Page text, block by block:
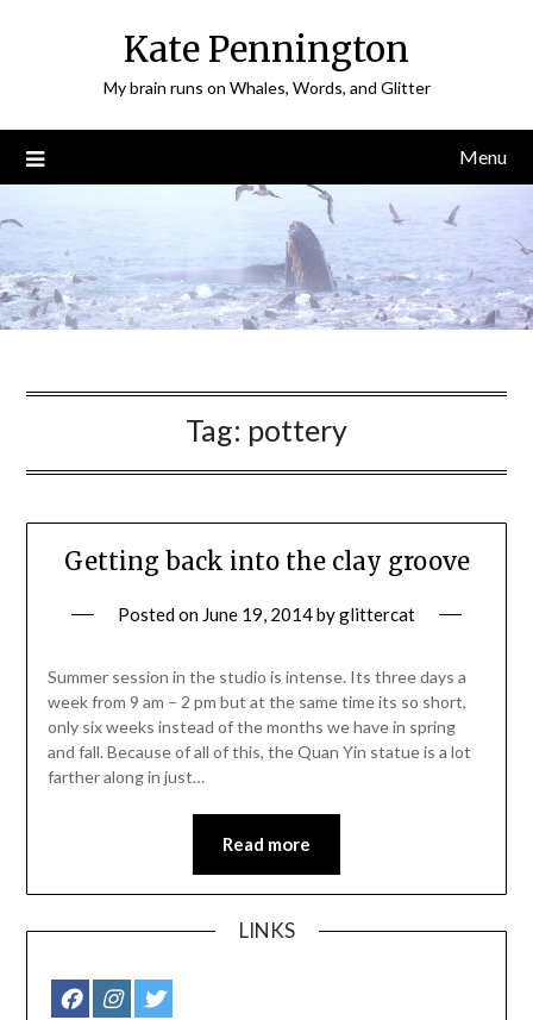
Kate Pennington
My brain runs on Whales, Words, and Glitter
Menu
Tag: pottery
Getting back into the clay groove
Posted on June 19, 2014byglittercat
Summer session in the studio is intense. Its three days a
week from 9 am – 2 pm but at the same time its so short,
only six weeks instead of the months we have in spring
and fall. Because of all of this, the Quan Yin statue is a lot
farther along in just…
Read more
LINKS